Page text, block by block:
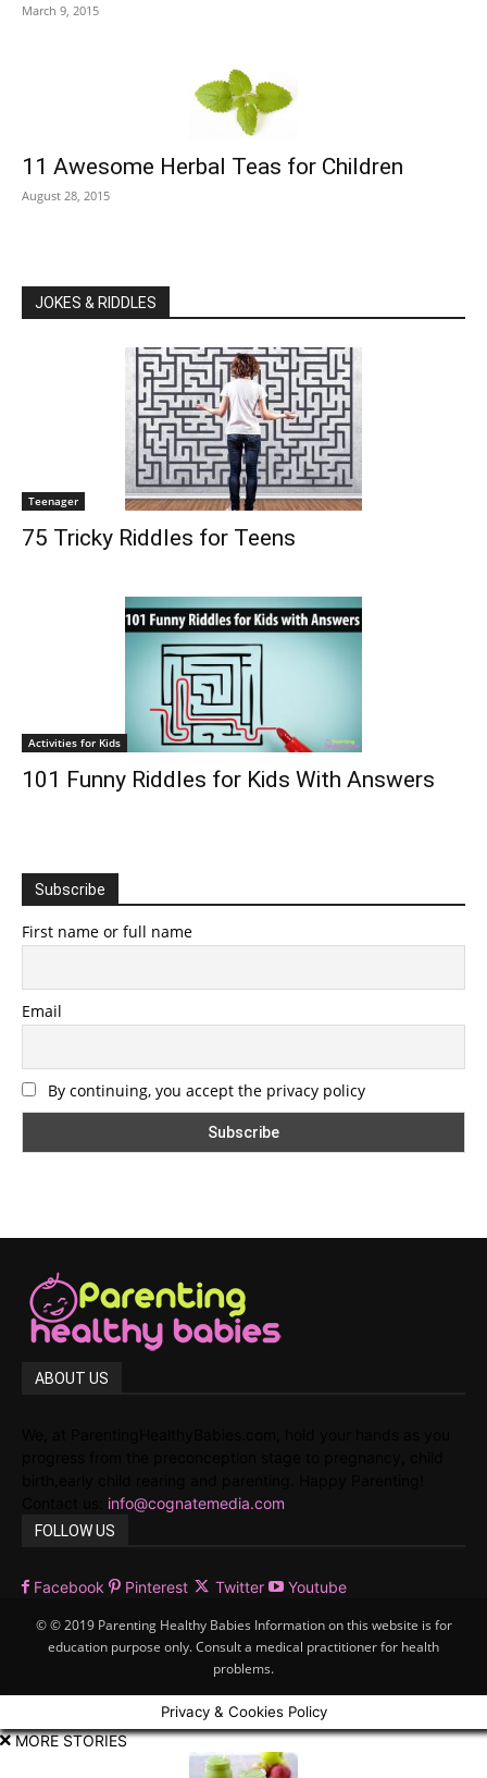
March 9, 2015
11 Awesome Herbal Teas for Children
August 28, 2015
JOKES & RIDDLES
Teenager
75 Tricky Riddles for Teens
Activities for Kids
101 Funny Riddles for Kids With Answers
Subscribe
First name or full name
Email
By continuing, you accept the privacy policy
ABOUT US
info@cognatemedia.com
FOLLOW US
Facebook Pinterest Twitter Youtube
© © 2019 Parenting Healthy Babies Information on this website is for
education purpose only. Consult a medical practitioner for health
problems.
Privacy & Cookies Policy
MORE STORIES